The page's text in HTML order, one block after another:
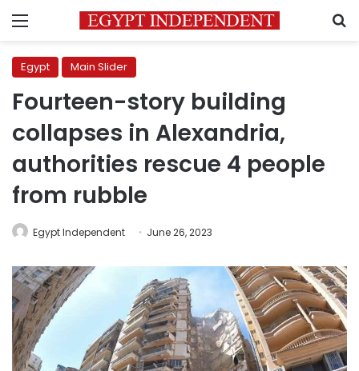
Menu
Egypt Main Slider
Fourteen-story building
collapses in Alexandria,
authorities rescue 4 people
from rubble
Egypt Independent June 26, 2023